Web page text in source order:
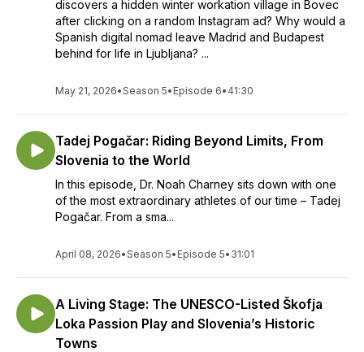
discovers a hidden winter workation village in Bovec
after clicking on a random Instagram ad? Why would a
Spanish digital nomad leave Madrid and Budapest
behind for life in Ljubljana? ...
May 21, 2026•Season 5• Episode 6• 41:30
Tadej Pogačar: Riding Beyond Limits, From
Slovenia to the World
In this episode, Dr. Noah Charney sits down with one
of the most extraordinary athletes of our time – Tadej
Pogačar. From a sma...
April 08, 2026•Season 5• Episode 5• 31:01
A Living Stage: The UNESCO-Listed Škofja
Loka Passion Play and Slovenia’s Historic
Towns